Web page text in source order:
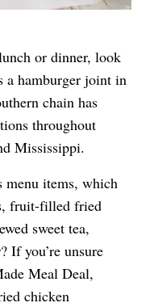
or dinner, look
a hamburger joint in
chain has
throughout
Mississippi.
menu items, which
fruit-filled fried
sweet tea,
If you’re unsure
Meal Deal,
chicken